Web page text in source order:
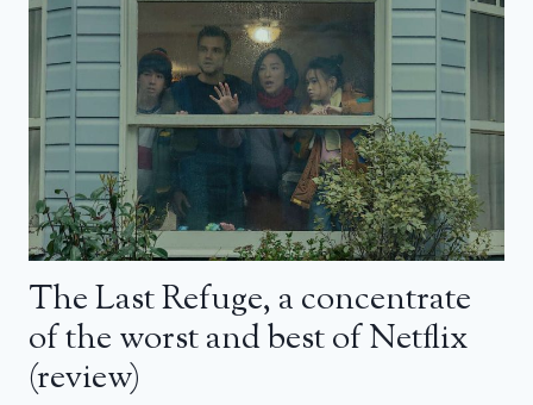
The Last Refuge, a concentrate
of the worst and best of Netflix
(review)